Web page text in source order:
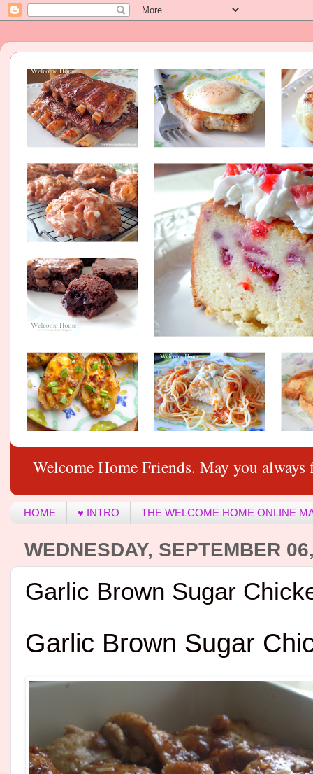
Welcome Home Friends. May you
HOME ♥ INTRO THE WELCOME HOME ONLINE
WEDNESDAY, SEPTEMBER
Garlic Brown Sugar
Garlic Brown Sugar